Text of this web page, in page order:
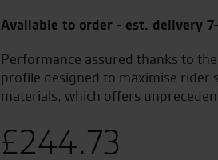
Available to order - est. delivery
Performance assured thanks to
profile designed to maximise rider
materials, which offers
£244.73